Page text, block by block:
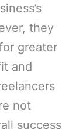
they
greater
and
not
success